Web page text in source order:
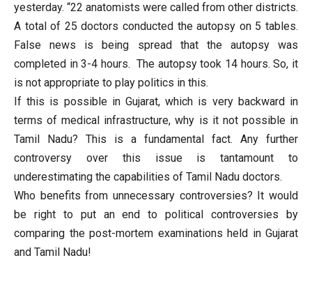
yesterday. “22 anatomists were called from other districts.
A total of 25 doctors conducted the autopsy on 5 tables.
False news is being spread that the autopsy was
completed in 3-4 hours. The autopsy took 14 hours. So, it
is not appropriate to play politics in this.
If this is possible in Gujarat, which is very backward in
terms of medical infrastructure, why is it not possible in
Tamil Nadu? This is a fundamental fact. Any further
controversy over this issue is tantamount to
underestimating the capabilities of Tamil Nadu doctors.
Who benefits from unnecessary controversies? It would
be right to put an end to political controversies by
comparing the post-mortem examinations held in Gujarat
and Tamil Nadu!